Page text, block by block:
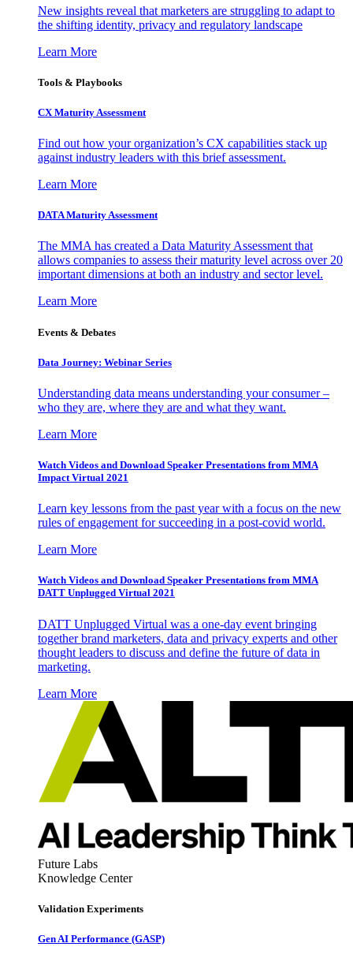
New insights reveal that marketers are struggling to adapt to
the shifting identity, privacy and regulatory landscape
Learn More
Tools & Playbooks
CX Maturity Assessment
Find out how your organization’s CX capabilities stack up
against industry leaders with this brief assessment.
Learn More
DATA Maturity Assessment
The MMA has created a Data Maturity Assessment that
allows companies to assess their maturity level across over 20
important dimensions at both an industry and sector level.
Learn More
Events & Debates
Data Journey: Webinar Series
Understanding data means understanding your consumer –
who they are, where they are and what they want.
Learn More
Watch Videos and Download Speaker Presentations from MMA
Impact Virtual 2021
Learn key lessons from the past year with a focus on the new
rules of engagement for succeeding in a post-covid world.
Learn More
Watch Videos and Download Speaker Presentations from MMA
DATT Unplugged Virtual 2021
DATT Unplugged Virtual was a one-day event bringing
together brand marketers, data and privacy experts and other
thought leaders to discuss and define the future of data in
marketing.
Learn More
Future Labs
Knowledge Center
Validation Experiments
Gen AI Performance (GASP)